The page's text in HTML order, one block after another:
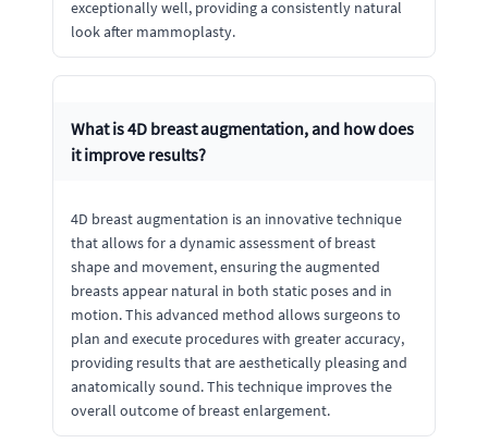
exceptionally well, providing a consistently natural
look after mammoplasty.
What is 4D breast augmentation, and how does
it improve results?
4D breast augmentation is an innovative technique
that allows for a dynamic assessment of breast
shape and movement, ensuring the augmented
breasts appear natural in both static poses and in
motion. This advanced method allows surgeons to
plan and execute procedures with greater accuracy,
providing results that are aesthetically pleasing and
anatomically sound. This technique improves the
overall outcome of breast enlargement.